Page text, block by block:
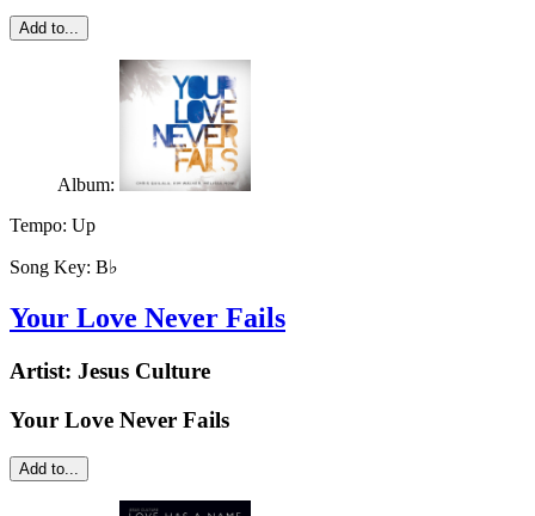
Add to...
Album:
Tempo: Up
Song Key: B♭
Your Love Never Fails
Artist: Jesus Culture
Your Love Never Fails
Add to...